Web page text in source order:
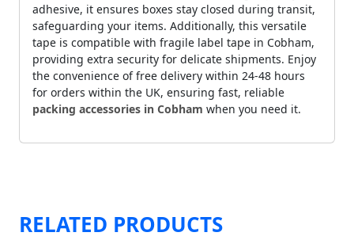
adhesive, it ensures boxes stay closed during transit,
safeguarding your items. Additionally, this versatile
tape is compatible with fragile label tape in Cobham,
providing extra security for delicate shipments. Enjoy
the convenience of free delivery within 24-48 hours
for orders within the UK, ensuring fast, reliable
packing accessories in Cobham when you need it.
RELATED PRODUCTS